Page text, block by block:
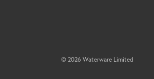
© 2026 Waterware Limited